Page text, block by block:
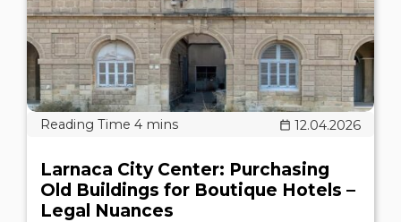
12.04.2026
Larnaca City Center: Purchasing
Old Buildings for Boutique Hotels –
Legal Nuances